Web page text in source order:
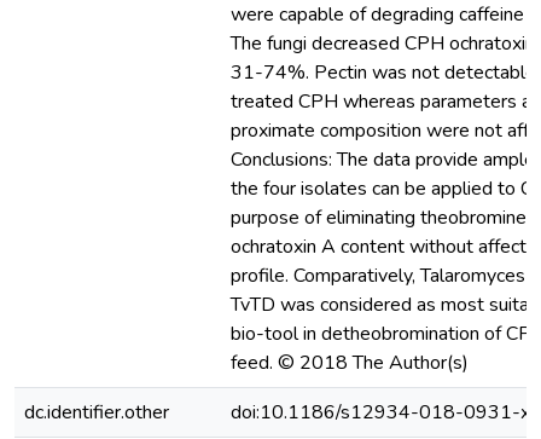
were capable of degrading caffeine
The fungi decreased CPH
31-74%. Pectin was not detectable
treated CPH whereas parameters
proximate composition were not
Conclusions: The data provide
the four isolates can be applied to
purpose of eliminating theobromine
ochratoxin A content without
profile. Comparatively, Talaromyces
TvTD was considered as most
bio-tool in detheobromination of
feed. © 2018 The Author(s)
dc.identifier.other
doi:10.1186/s12934-018-0931-x